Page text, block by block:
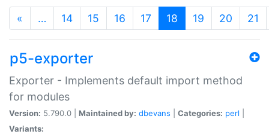
« … 14 15 16 17 18 (current)
19 20 21
p5-exporter
Exporter - Implements default import method
for modules
Version: 5.790.0 | Maintained by: dbevans Categories: perl
Variants: